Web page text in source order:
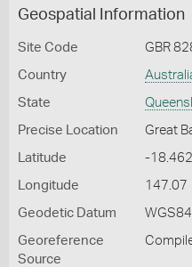
Geospatial Information
Site Code GBR
Country
State
Precise Location Great
Latitude -
Longitude 147.07
Geodetic Datum WGS84
Georeference
Source